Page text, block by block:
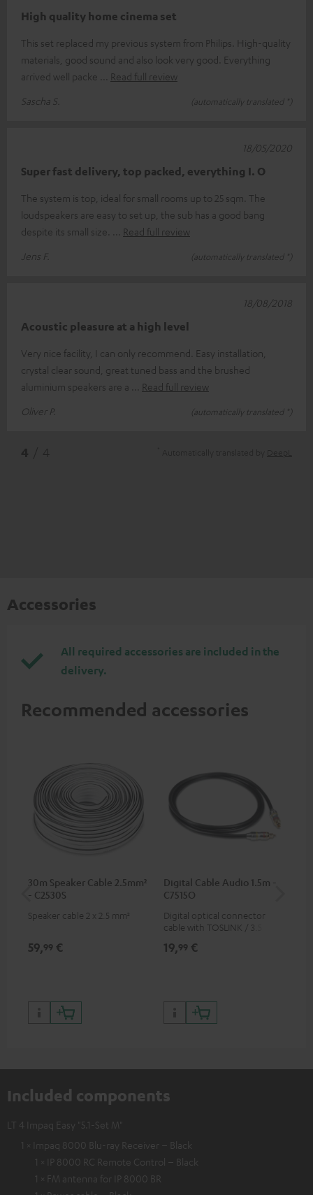
High quality home cinema set
This set replaced my previous system from Philips. High-quality
materials, good sound and also look very good. Everything
arrived well packe
Read full review
Sascha S.
(automatically translated *)
Super fast delivery, top packed, everything I. O
The system is top, ideal for small rooms up to 25 sqm. The
loudspeakers are easy to set up, the sub has a good bang
despite its small size.
Read full review
Jens F.
(automatically translated *)
18/05/2020
Acoustic pleasure at a high level
Very nice facility, I can only recommend. Easy installation,
crystal clear sound, great tuned bass and the brushed
aluminium speakers are a
Read full review
Oliver P.
(automatically translated *)
18/08/2018
Accessories
All required accessories are included in the
delivery.
Recommended accessories
30m Speaker Cable 2.5mm²
- C2530S
Speaker cable 2 x 2.5 mm²
59,99 €
Digital Cable Audio 1.5m -
C7515O
Digital optical connector
cable with TOSLINK / 3.5 mm
19,99 €
Included components
LT 4 Impaq Easy "5.1-Set M"
1 × Impaq 8000 Blu-ray Receiver – Black
1 × IP 8000 RC Remote Control – Black
1 × FM antenna for IP 8000 BR